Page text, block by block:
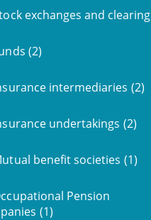
exchanges and clearing
(2)
intermediaries (2)
undertakings (2)
benefit societies (1)
Pension
(1)